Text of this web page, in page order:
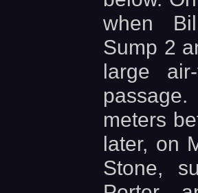
when
Sump 2
large
meters
later, on
Stone,